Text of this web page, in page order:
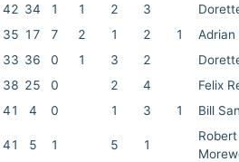
42 34 1 1 2 3
35 17 7 2 1 2 1
Adrian
33 36 0 1 3 2
38 25 0 2 4
Felix
41 4 0 1 3 1 Bill
41 5 1 5 1
Robert